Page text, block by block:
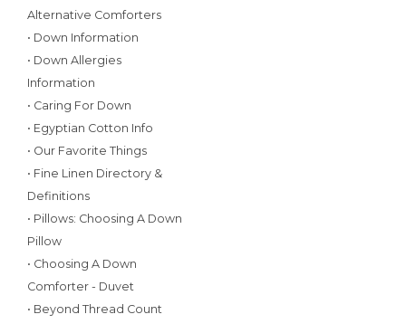
Alternative Comforters
• Down Information
• Down Allergies
Information
• Caring For Down
• Egyptian Cotton Info
• Our Favorite Things
• Fine Linen Directory &
Definitions
• Pillows: Choosing A Down
Pillow
• Choosing A Down
Comforter - Duvet
• Beyond Thread Count